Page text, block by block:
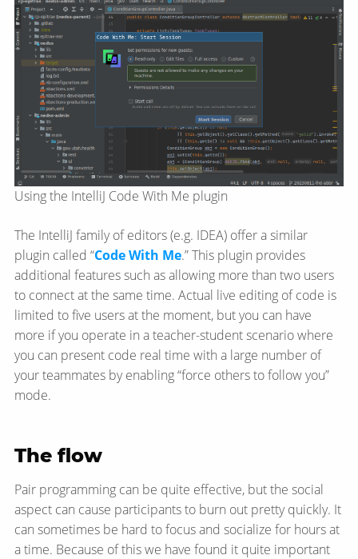
Using the IntelliJ Code With Me plugin
The IntelliJ family of editors (e.g. IDEA) offer a similar
plugin called “Code With Me.” This plugin provides
additional features such as allowing more than two users
to connect at the same time. Actual live editing of code is
limited to five users at the moment, but you can have
more if you operate in a teacher-student scenario where
you can present code real time with a large number of
your teammates by enabling “force others to follow you”
mode.
The flow
Pair programming can be quite effective, but the social
aspect can cause participants to burn out pretty quickly. It
can sometimes be hard to focus and socialize for hours at
a time. Because of this we have found it quite important